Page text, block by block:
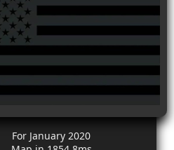
For January 2020